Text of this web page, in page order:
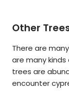
Other
There are
are many
trees are
encounter